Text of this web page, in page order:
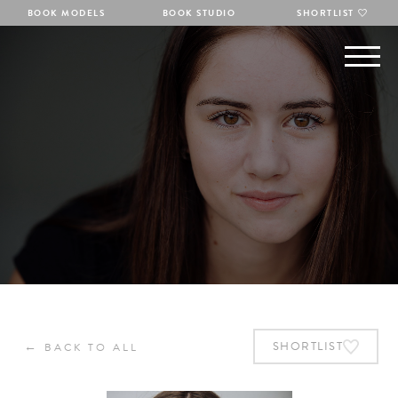
BOOK MODELS BOOK STUDIO SHORTLIST
← BACK TO ALL SHORTLIST